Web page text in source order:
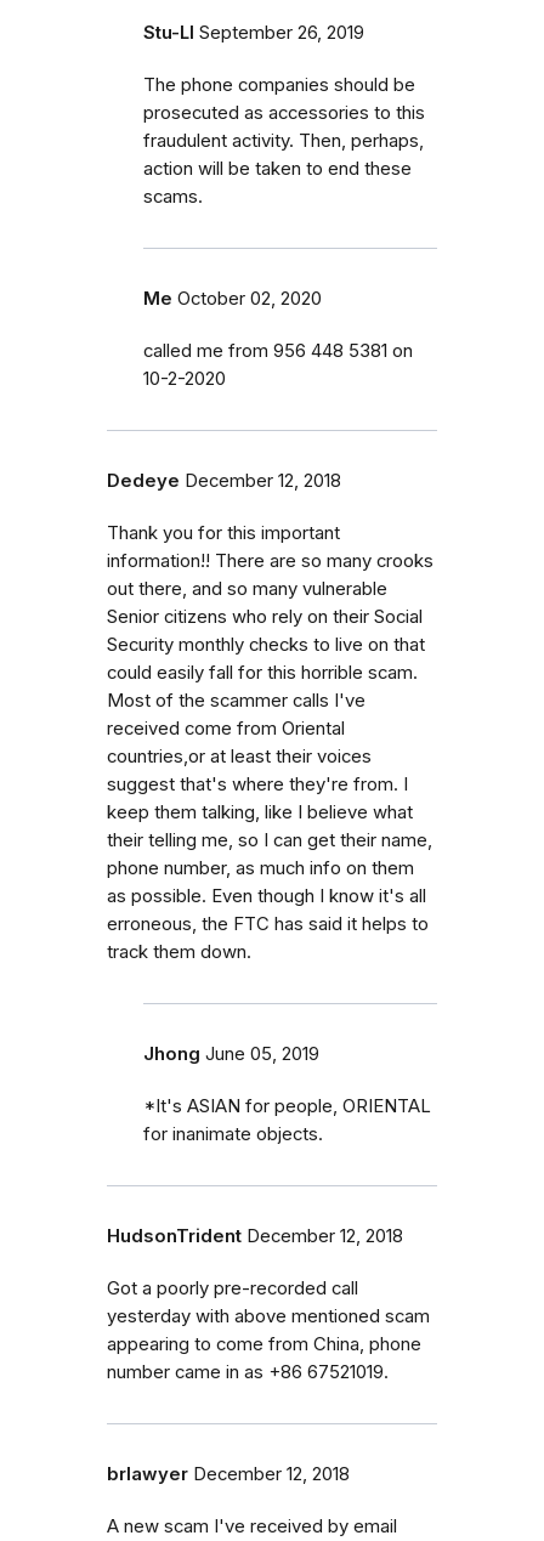
Stu-LI September 26, 2019
The phone companies should be
prosecuted as accessories to this
fraudulent activity. Then, perhaps,
action will be taken to end these
scams.
Me October 02, 2020
called me from 956 448 5381 on
10-2-2020
Dedeye December 12, 2018
Thank you for this important
information!! There are so many crooks
out there, and so many vulnerable
Senior citizens who rely on their Social
Security monthly checks to live on that
could easily fall for this horrible scam.
Most of the scammer calls I've
received come from Oriental
countries,or at least their voices
suggest that's where they're from. I
keep them talking, like I believe what
their telling me, so I can get their name,
phone number, as much info on them
as possible. Even though I know it's all
erroneous, the FTC has said it helps to
track them down.
Jhong June 05, 2019
*It's ASIAN for people, ORIENTAL
for inanimate objects.
HudsonTrident December 12, 2018
Got a poorly pre-recorded call
yesterday with above mentioned scam
appearing to come from China, phone
number came in as +86 67521019.
brlawyer December 12, 2018
A new scam I've received by email